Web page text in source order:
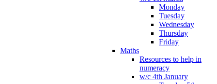
Monday
Tuesday
Wednesday
Thursday
Friday
Maths
Resources to help in
numeracy
w/c 4th January